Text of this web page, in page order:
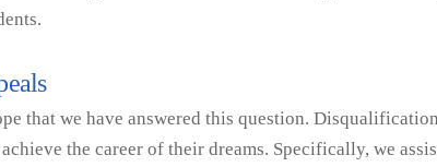
that we have answered this question.
the career of their dreams. Specifically, we